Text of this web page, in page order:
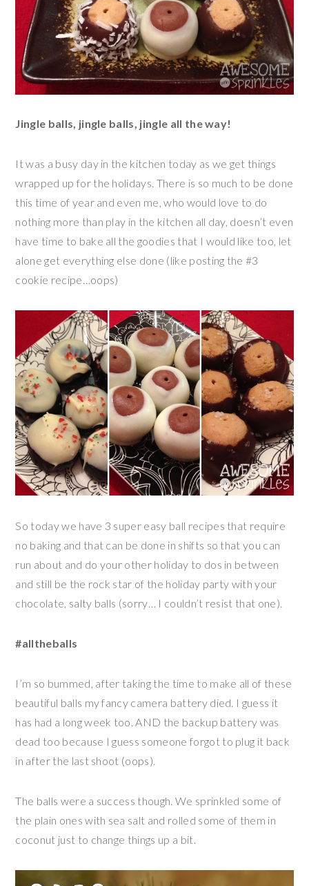
Jingle balls, jingle balls, jingle all the way!
It was a busy day in the kitchen today as we get things
wrapped up for the holidays. There is so much to be done
this time of year and even me, who would love to do
nothing more than play in the kitchen all day, doesn’t even
have time to bake all the goodies that I would like too, let
alone get everything else done (like posting the #3
cookie recipe…oops)
So today we have 3 super easy ball recipes that require
no baking and that can be done in shifts so that you can
run about and do your other holiday to dos in between
and still be the rock star of the holiday party with your
chocolate, salty balls (sorry… I couldn’t resist that one).
#alltheballs
I’m so bummed, after taking the time to make all of these
beautiful balls my fancy camera battery died. I guess it
has had a long week too. AND the backup battery was
dead too because I guess someone forgot to plug it back
in after the last shoot (oops).
The balls were a success though. We sprinkled some of
the plain ones with sea salt and rolled some of them in
coconut just to change things up a bit.